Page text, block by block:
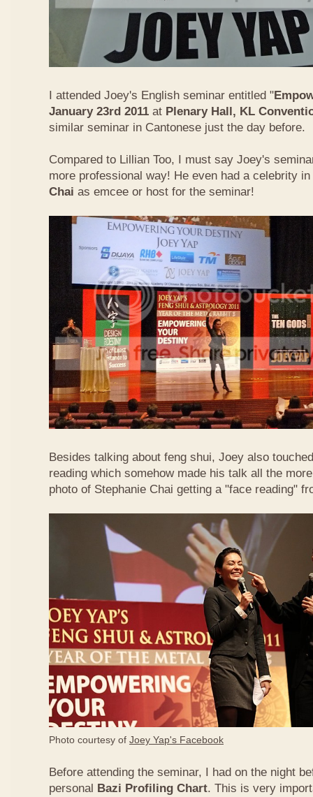
I attended Joey's English seminar entitled "
January 23rd 2011 at Plenary Hall, KL
similar seminar in Cantonese just the day before.
Compared to Lillian Too, I must say Joey's
more professional way! He even had a celebrity
Chai as emcee or host for the seminar!
Besides talking about feng shui, Joey also
reading which somehow made his talk all the
photo of Stephanie Chai getting a "face reading"
Photo courtesy of Joey Yap's Facebook
Before attending the seminar, I had on the night
personal Bazi Profiling Chart. This is very